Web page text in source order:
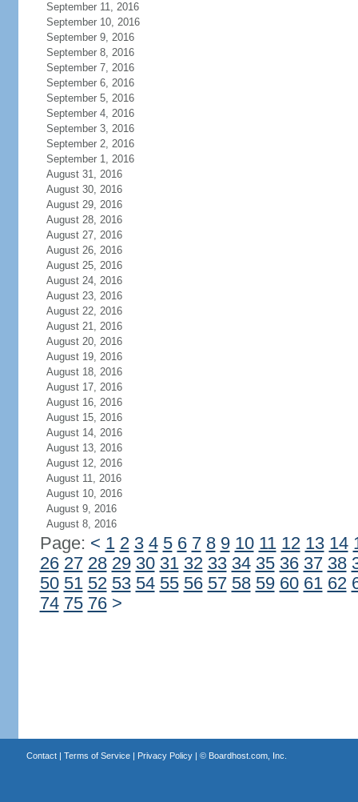
September 11, 2016
September 10, 2016
September 9, 2016
September 8, 2016
September 7, 2016
September 6, 2016
September 5, 2016
September 4, 2016
September 3, 2016
September 2, 2016
September 1, 2016
August 31, 2016
August 30, 2016
August 29, 2016
August 28, 2016
August 27, 2016
August 26, 2016
August 25, 2016
August 24, 2016
August 23, 2016
August 22, 2016
August 21, 2016
August 20, 2016
August 19, 2016
August 18, 2016
August 17, 2016
August 16, 2016
August 15, 2016
August 14, 2016
August 13, 2016
August 12, 2016
August 11, 2016
August 10, 2016
August 9, 2016
August 8, 2016
Page: < 1 2 3 4 5 6 7 8 9 10 11 12 13 14
26 27 28 29 30 31 32 33 34 35 36 37 38
50 51 52 53 54 55 56 57 58 59 60 61 62
74 75 76 >
Contact| Terms of Service| Privacy Policy| © Boardhost.com, Inc.